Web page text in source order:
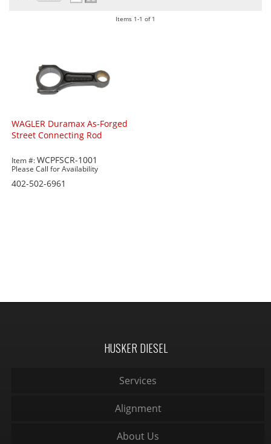
Items 1-1 of 1
WAGLER Duramax As-Forged
Street Connecting Rod
Item #:WCPFSCR-1001
Please Call for Availability
402-502-6961
HUSKER DIESEL
Services
Alignment
About Us